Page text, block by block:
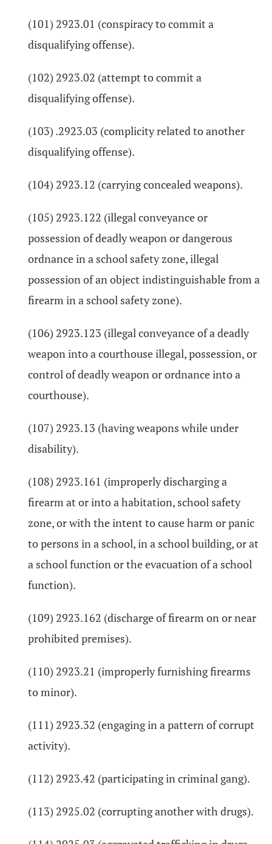
(101) 2923.01 (conspiracy to commit a
disqualifying offense).
(102) 2923.02 (attempt to commit a
disqualifying offense).
(103) .2923.03 (complicity related to another
disqualifying offense).
(104) 2923.12 (carrying concealed weapons).
(105) 2923.122 (illegal conveyance or
possession of deadly weapon or dangerous
ordnance in a school safety zone, illegal
possession of an object indistinguishable from a
firearm in a school safety zone).
(106) 2923.123 (illegal conveyance of a deadly
weapon into a courthouse illegal, possession, or
control of deadly weapon or ordnance into a
courthouse).
(107) 2923.13 (having weapons while under
disability).
(108) 2923.161 (improperly discharging a
firearm at or into a habitation, school safety
zone, or with the intent to cause harm or panic
to persons in a school, in a school building, or at
a school function or the evacuation of a school
function).
(109) 2923.162 (discharge of firearm on or near
prohibited premises).
(110) 2923.21 (improperly furnishing firearms
to minor).
(111) 2923.32 (engaging in a pattern of corrupt
activity).
(112) 2923.42 (participating in criminal gang).
(113) 2925.02 (corrupting another with drugs).